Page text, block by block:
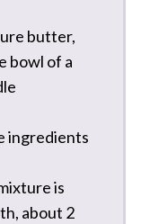
butter,
bowl of a
ingredients
is
about 2